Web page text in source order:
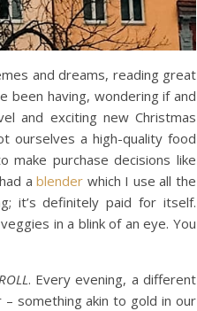
and dreams, reading great
been having, wondering if and
and exciting new Christmas
ourselves a high-quality food
purchase decisions like
ablender which I use all the
it’s definitely paid for itself.
in a blink of an eye. You
. Every evening, a different
something akin to gold in our